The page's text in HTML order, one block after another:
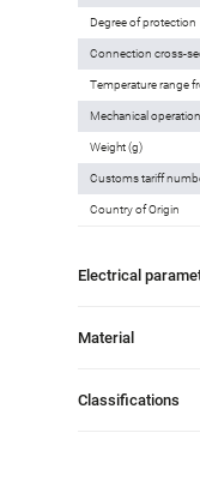
Degree of protection
Connection cross-
Temperature range
Mechanical operation
Weight (g)
Customs tariff
Country of Origin
Electrical
Material
Classifications